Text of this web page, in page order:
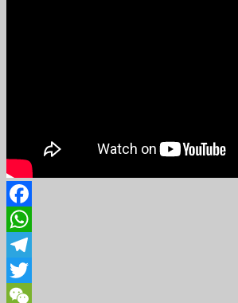
Facebook
WhatsApp
Telegram
Twitter